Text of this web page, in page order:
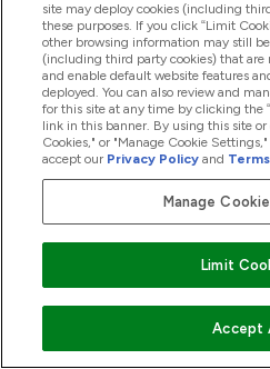
Cookie Settings
Region Setting
EN
Change
site may deploy cookies (including
these purposes. If you click “Limit
other browsing information may still
(including third party cookies) that are
and enable default website features
deployed. You can also review and
for this site at any time by clicking the
link in this banner. By using this site
Cookies," or "Manage Cookie
accept our Privacy Policy and
Manage
Limit
Accept